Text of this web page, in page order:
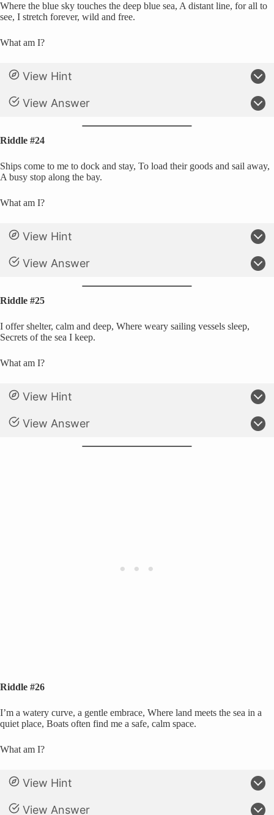
Where the blue sky touches the deep blue sea, A distant line, for all to
see, I stretch forever, wild and free.
What am I?
View Hint
View Answer
Riddle #24
Ships come to me to dock and stay, To load their goods and sail away,
A busy stop along the bay.
What am I?
View Hint
View Answer
Riddle #25
I offer shelter, calm and deep, Where weary sailing vessels sleep,
Secrets of the sea I keep.
What am I?
View Hint
View Answer
Riddle #26
I’m a watery curve, a gentle embrace, Where land meets the sea in a
quiet place, Boats often find me a safe, calm space.
What am I?
View Hint
View Answer